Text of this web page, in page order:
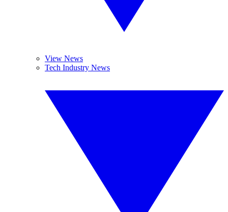
View News
Tech Industry News